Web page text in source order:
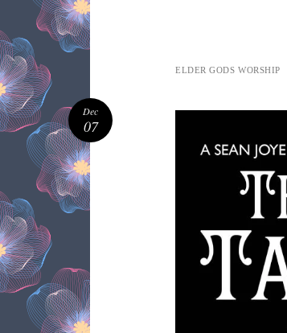
ELDER GODS WORSHIP
Dec
07